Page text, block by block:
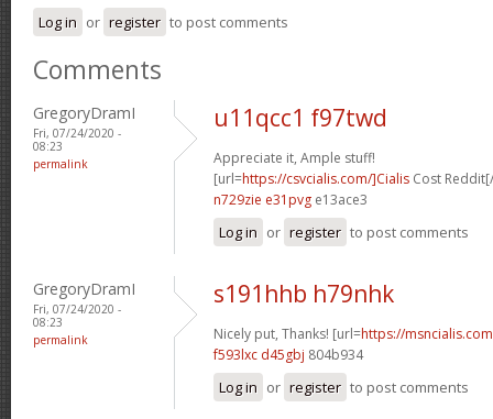
Log in or register to post comments
Comments
GregoryDramI
Fri, 07/24/2020 -
08:23
permalink
u11qcc1 f97twd
Appreciate it, Ample stuff!
[url=https://csvcialis.com/]Cialis Cost
n729zie e31pvg e13ace3
Log in or register to post comments
GregoryDramI
Fri, 07/24/2020 -
08:23
permalink
s191hhb h79nhk
Nicely put, Thanks! [url=https://
f593lxc d45gbj 804b934
Log in or register to post comments